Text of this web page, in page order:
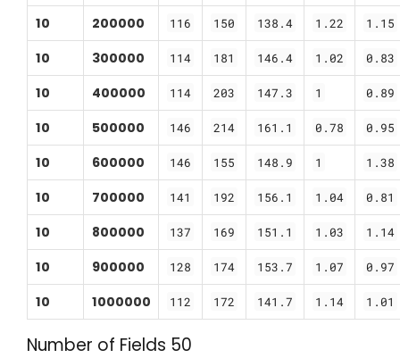
10 200000 116 150 138.4 1.22 1.15
10 300000 114 181 146.4 1.02 0.83
10 400000 114 203 147.3 1 0.89
10 500000 146 214 161.1 0.78 0.95
10 600000 146 155 148.9 1 1.38
10 700000 141 192 156.1 1.04 0.81
10 800000 137 169 151.1 1.03 1.14
10 900000 128 174 153.7 1.07 0.97
10 1000000 112 172 141.7 1.14 1.01
Number of Fields 50